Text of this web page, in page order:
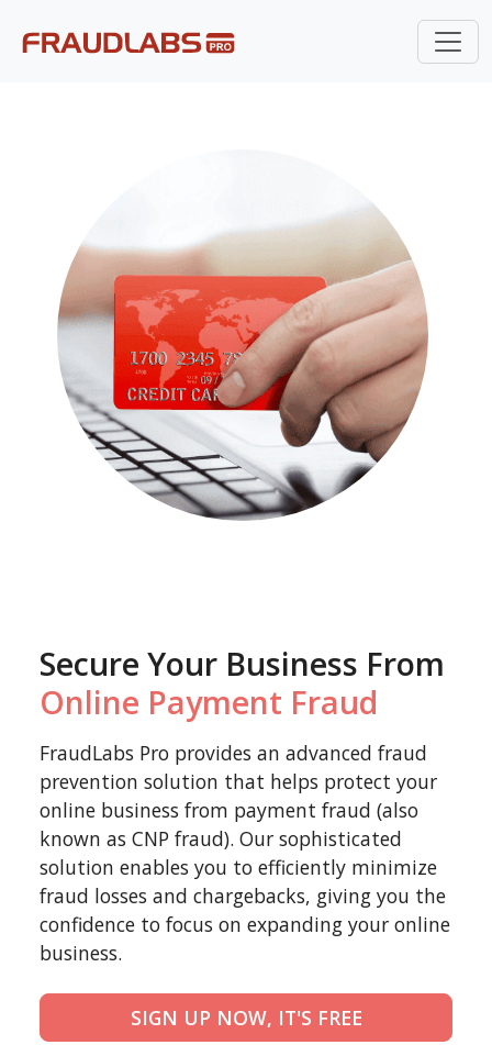
Secure Your Business From
Online Payment Fraud
FraudLabs Pro provides an advanced fraud
prevention solution that helps protect your
online business from payment fraud (also
known as CNP fraud). Our sophisticated
solution enables you to efficiently minimize
fraud losses and chargebacks, giving you the
confidence to focus on expanding your online
business.
SIGN UP NOW, IT'S FREE